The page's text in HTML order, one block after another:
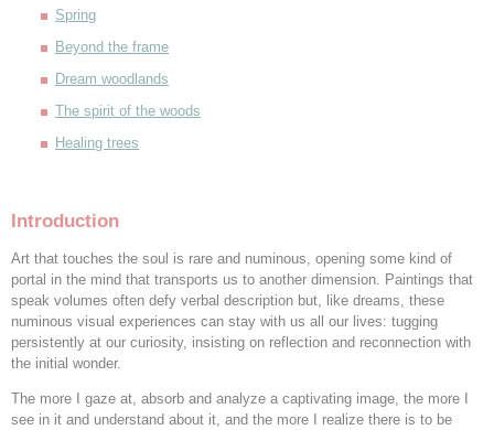
Spring
Beyond the frame
Dream woodlands
The spirit of the woods
Healing trees
Introduction
Art that touches the soul is rare and numinous, opening some kind of
portal in the mind that transports us to another dimension. Paintings that
speak volumes often defy verbal description but, like dreams, these
numinous visual experiences can stay with us all our lives: tugging
persistently at our curiosity, insisting on reflection and reconnection with
the initial wonder.
The more I gaze at, absorb and analyze a captivating image, the more I
see in it and understand about it, and the more I realize there is to be